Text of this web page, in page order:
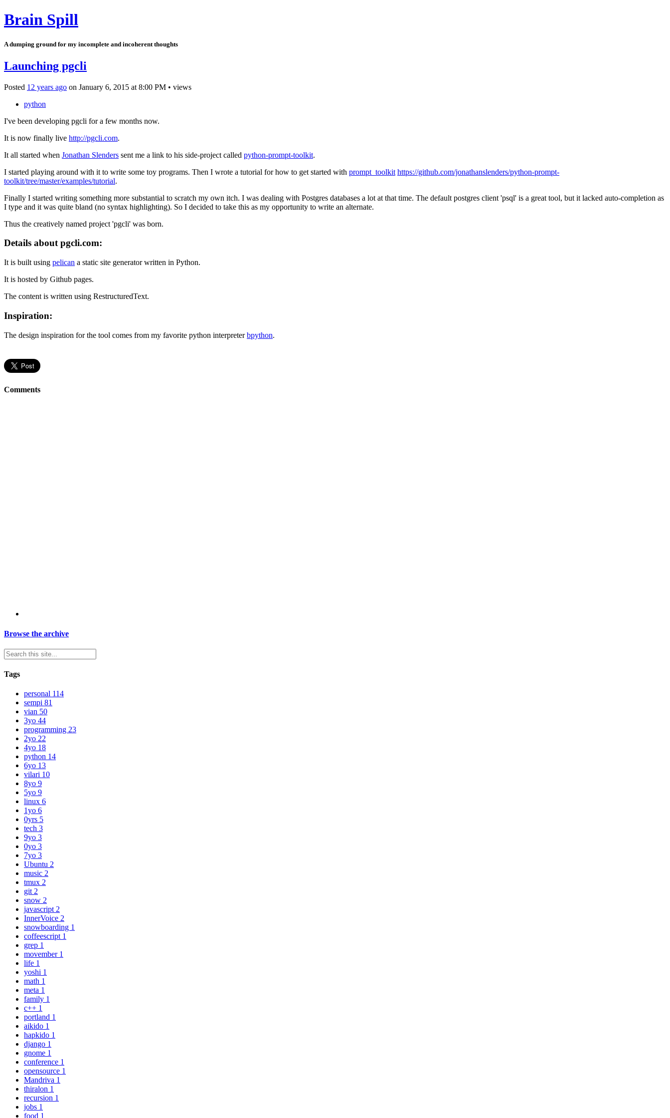
Brain Spill
A dumping ground for my incomplete and incoherent thoughts
Launching pgcli
Posted 12 years ago on January 6, 2015 at 8:00 PM • views
python
I've been developing pgcli for a few months now.
It is now finally live http://pgcli.com.
It all started when Jonathan Slenders sent me a link to his side-project called python-prompt-toolkit.
I started playing around with it to write some toy programs. Then I wrote a tutorial for how to get started with prompt_toolkit https://github.com/jonathanslenders/python-prompt-
toolkit/tree/master/examples/tutorial.
Finally I started writing something more substantial to scratch my own itch. I was dealing with Postgres databases a lot at that time. The default postgres client 'psql' is a great tool, but it lacked auto-completion as
I type and it was quite bland (no syntax highlighting). So I decided to take this as my opportunity to write an alternate.
Thus the creatively named project 'pgcli' was born.
Details about pgcli.com:
It is built using pelican a static site generator written in Python.
It is hosted by Github pages.
The content is written using RestructuredText.
Inspiration:
The design inspiration for the tool comes from my favorite python interpreterbpython.
Comments
Browse the archive
Tags
personal 114
sempi 81
vian 50
3yo 44
programming 23
2yo 22
4yo 18
python 14
6yo 13
vilari 10
8yo 9
5yo 9
linux 6
1yo 6
0yrs 5
tech 3
9yo 3
0yo 3
7yo 3
Ubuntu 2
music 2
tmux 2
git 2
snow 2
javascript 2
InnerVoice 2
snowboarding 1
coffeescript 1
grep 1
movember 1
life 1
yoshi 1
math 1
meta 1
family 1
c++ 1
portland 1
aikido 1
hapkido 1
django 1
gnome 1
conference 1
opensource 1
Mandriva 1
thiralon 1
recursion 1
jobs 1
food 1